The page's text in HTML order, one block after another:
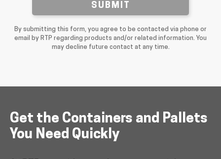
SUBMIT
By submitting this form, you agree to be contacted via phone or
email by RTP regarding products and/or related information. You
may decline future contact at any time.
Get the Containers and Pallets
You Need Quickly